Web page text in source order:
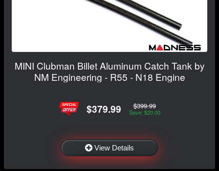
MINI Clubman Billet Aluminum Catch Tank by
NM Engineering - R55 - N18 Engine
$379.99 $399.99
Save: $20.00
View Details